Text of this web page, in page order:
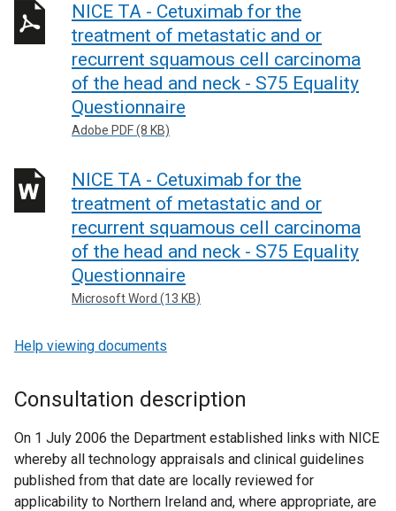
NICE TA - Cetuximab for the
treatment of metastatic and or
recurrent squamous cell carcinoma
of the head and neck - S75 Equality
Questionnaire
Adobe PDF (8 KB)
NICE TA - Cetuximab for the
treatment of metastatic and or
recurrent squamous cell carcinoma
of the head and neck - S75 Equality
Questionnaire
Microsoft Word (13 KB)
Help viewing documents
Consultation description
On 1 July 2006 the Department established links with NICE
whereby all technology appraisals and clinical guidelines
published from that date are locally reviewed for
applicability to Northern Ireland and, where appropriate, are